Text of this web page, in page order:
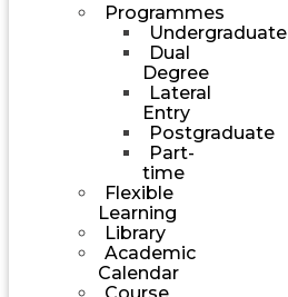
Programmes
Undergraduate
Dual
Degree
Lateral
Entry
Postgraduate
Part-
time
Flexible
Learning
Library
Academic
Calendar
Course